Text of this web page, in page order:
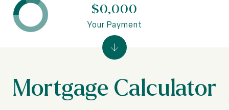
Mortgage Calculator
$0,000
Your Payment